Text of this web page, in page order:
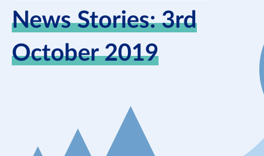
News Stories: 3rd
October 2019